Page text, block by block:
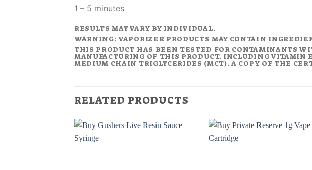
1 – 5 minutes
RESULTS MAY VARY BY INDIVIDUAL.
WARNING: VAPORIZER PRODUCTS MAY CONTAIN
THIS PRODUCT HAS BEEN TESTED FOR CONTAMINANTS
MANUFACTURING OF THIS PRODUCT, INCLUDING VITAMIN
MEDIUM CHAIN TRIGLYCERIDES (MCT). A COPY OF THE
RELATED PRODUCTS